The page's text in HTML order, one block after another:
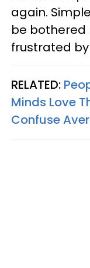
again.
be bothered
frustrated
RELATED:
Minds Love
Confuse